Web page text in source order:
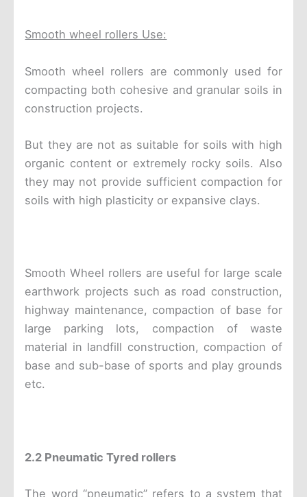
Smooth wheel rollers Use:
Smooth wheel rollers are commonly used for
compacting both cohesive and granular soils in
construction projects.
But they are not as suitable for soils with high
organic content or extremely rocky soils. Also
they may not provide sufficient compaction for
soils with high plasticity or expansive clays.
Smooth Wheel rollers are useful for large scale
earthwork projects such as road construction,
highway maintenance, compaction of base for
large parking lots, compaction of waste
material in landfill construction, compaction of
base and sub-base of sports and play grounds
etc.
2.2 Pneumatic Tyred rollers
The word “pneumatic” refers to a system that